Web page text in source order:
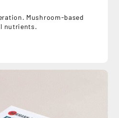
Mushroom-based
nutrients.